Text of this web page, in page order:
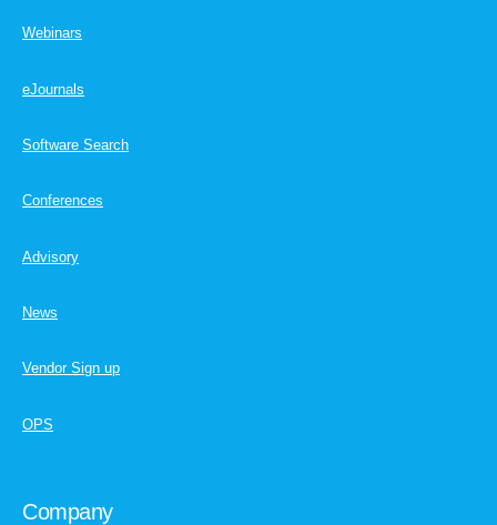
Webinars
eJournals
Software Search
Conferences
Advisory
News
Vendor Sign up
OPS
Company